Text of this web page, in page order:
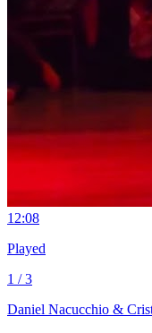
1 2:08
Played
1 / 3
Daniel Nacucchio &